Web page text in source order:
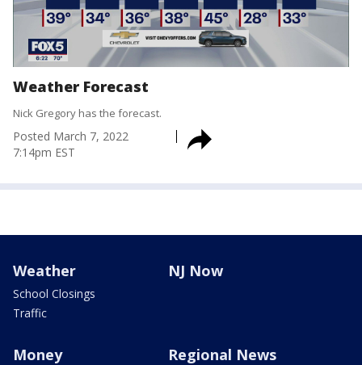
Weather Forecast
Nick Gregory has the forecast.
Posted March 7, 2022
7:14pm EST
Weather
School Closings
Traffic
NJ Now
Money Regional News